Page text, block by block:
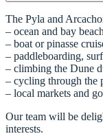
The Pyla and
– ocean and bay
– boat or pinasse
– paddleboarding,
– climbing the Dune
– cycling through the
– local markets and
Our team will be
interests.